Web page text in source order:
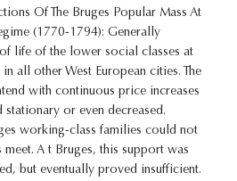
Of The Bruges Popular Mass At
(1770-1794): Generally
life of the lower social classes at
all other West European cities. The
with continuous price increases
stationary or even decreased.
working-class families could not
A t Bruges, this support was
but eventually proved insufficient.